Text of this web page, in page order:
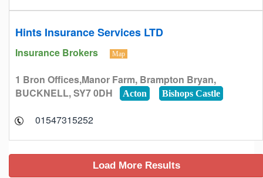
Hints Insurance Services LTD
Insurance Brokers Map
1 Bron Offices,Manor Farm, Brampton Bryan,
BUCKNELL, SY7 0DH
Acton Bishops Castle
01547315252